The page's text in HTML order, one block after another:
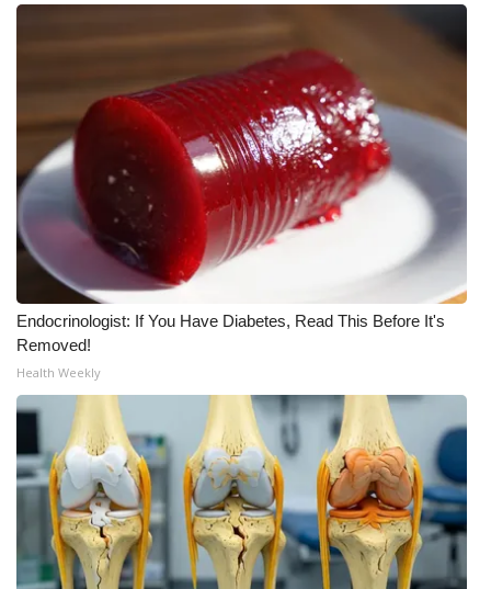
Senior Spotlight 2026
Local Events
Obituaries
2025 Obituaries
2023 – 2024 Obituaries
Pets Without Partners
Big Deals
WCBI Medical Expert
Hosford Legal Line
Endocrinologist: If You Have Diabetes, Read This Before It's
Removed!
Health Weekly